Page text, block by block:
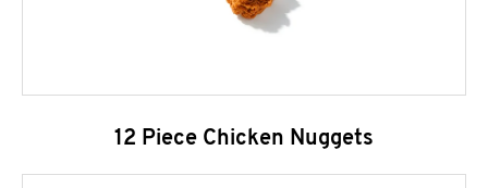
12 Piece Chicken Nuggets